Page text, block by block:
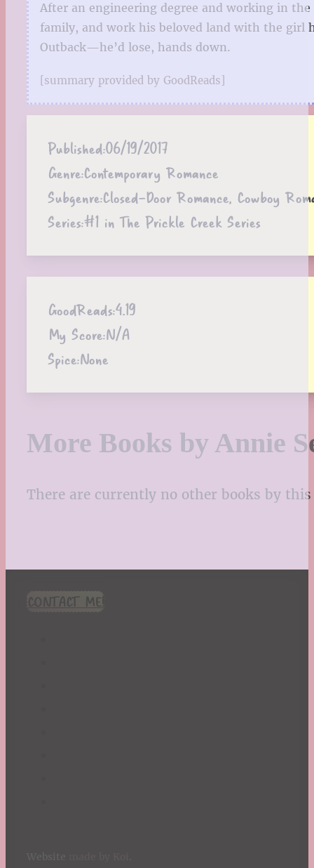
After an engineering degree and working in
family, and work his beloved land with the girl
Outback—he’d lose, hands down.
[summary provided by GoodReads]
Published:06/19/2017
Genre:Contemporary Romance
Subgenre:Closed-Door Romance, Cowboy
Series:#1 in The Prickle Creek Series
GoodReads:4.19
My Score:N/A
Spice:None
More Books by Annie
There are currently no other books by
CONTACT ME!